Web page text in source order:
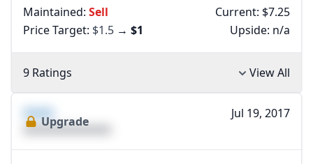
Maintained: Sell
Price Target: $1.5 → $1
Current: $7.25
Upside: n/a
9 Ratings View All
XXXX
XXXXXXXXXXXXXX
Upgrade
Jul 19, 2017